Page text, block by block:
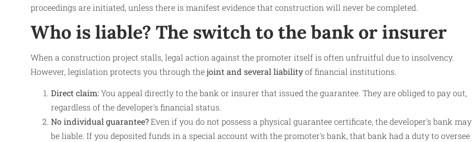
proceedings are initiated, unless there is manifest evidence that construction will never be completed.
Who is liable? The switch to the bank or insurer
When a construction project stalls, legal action against the promoter itself is often unfruitful due to insolvency.
However, legislation protects you through thejoint and several liabilityof financial institutions.
Direct claim:You appeal directly to the bank or insurer that issued the guarantee. They are obliged to pay out,
regardless of the developer's financial status.
No individual guarantee?Even if you do not possess a physical guarantee certificate, the developer's bank may
be liable. If you deposited funds in a special account with the promoter's bank, that bank had a duty to oversee